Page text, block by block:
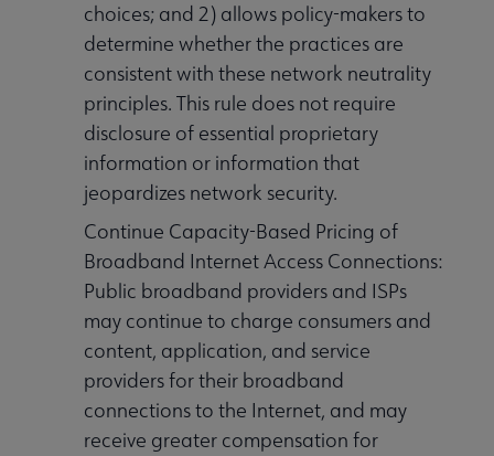
choices; and 2) allows policy-makers to
determine whether the practices are
consistent with these network neutrality
principles. This rule does not require
disclosure of essential proprietary
information or information that
jeopardizes network security.
Continue Capacity-Based Pricing of
Broadband Internet Access Connections:
Public broadband providers and ISPs
may continue to charge consumers and
content, application, and service
providers for their broadband
connections to the Internet, and may
receive greater compensation for